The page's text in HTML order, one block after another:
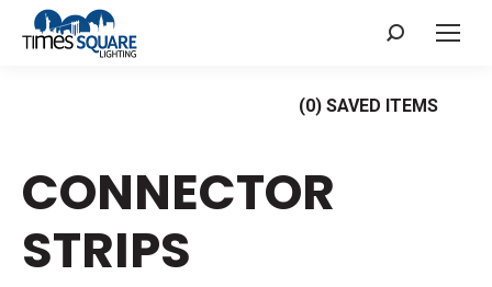
Search:
(0) SAVED ITEMS
CONNECTOR
STRIPS